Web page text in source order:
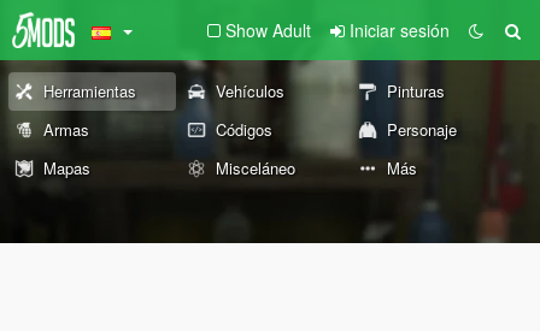
Show Adult Iniciar sesión
Herramientas Vehículos
Pinturas
Armas
Códigos
Personaje
Mapas
Misceláneo Más